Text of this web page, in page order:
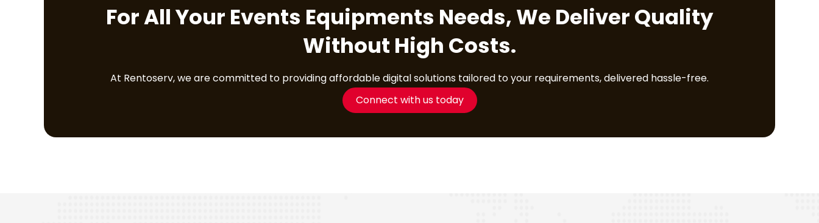
For All Your Events Equipments Needs, We Deliver Quality
Without High Costs.
At Rentoserv, we are committed to providing affordable digital solutions tailored to your requirements, delivered hassle-free.
Connect with us today